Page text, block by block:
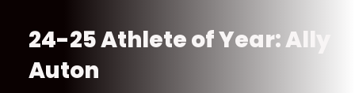
24-25 Athlete of Year: Ally
Auton